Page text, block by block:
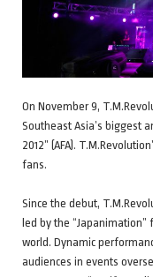
On November 9,
Southeast Asia’s biggest
2012” (AFA).
fans.
Since the debut,
led by the
world. Dynamic
audiences in events